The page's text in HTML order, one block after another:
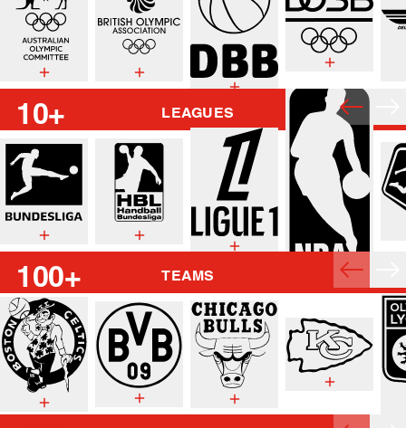
10+ LEAGUES
100+ TEAMS